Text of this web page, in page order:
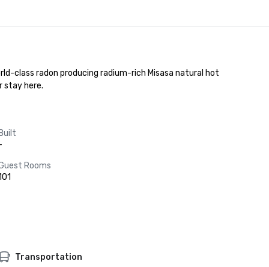
class radon producing radium-rich Misasa natural hot
stay here.
Rooms
Transportation